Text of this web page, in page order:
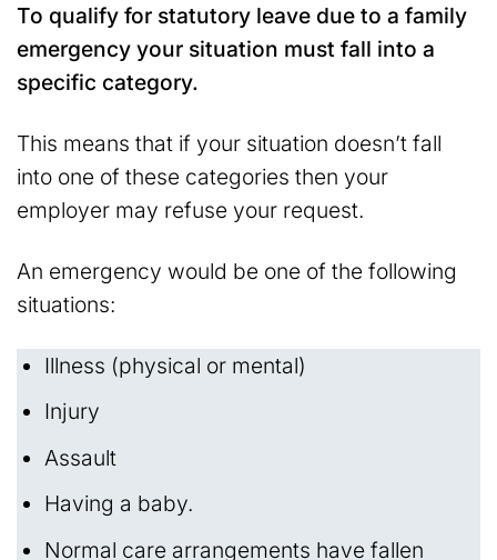
To qualify for statutory leave due to a family
emergency your situation must fall into a
specific category.
This means that if your situation doesn’t fall
into one of these categories then your
employer may refuse your request.
An emergency would be one of the following
situations:
Illness (physical or mental)
Injury
Assault
Having a baby.
Normal care arrangements have fallen